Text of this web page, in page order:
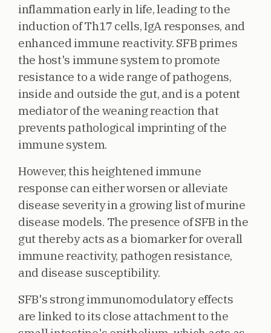
inflammation early in life, leading to the
induction of Th17 cells, IgA responses, and
enhanced immune reactivity. SFB primes
the host's immune system to promote
resistance to a wide range of pathogens,
inside and outside the gut, and is a potent
mediator of the weaning reaction that
prevents pathological imprinting of the
immune system.
However, this heightened immune
response can either worsen or alleviate
disease severity in a growing list of murine
disease models. The presence of SFB in the
gut thereby acts as a biomarker for overall
immune reactivity, pathogen resistance,
and disease susceptibility.
SFB's strong immunomodulatory effects
are linked to its close attachment to the